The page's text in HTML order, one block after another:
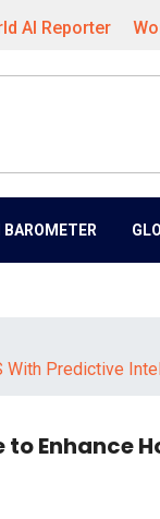
AI Reporter
BAROMETER
With Predictive
Enhance